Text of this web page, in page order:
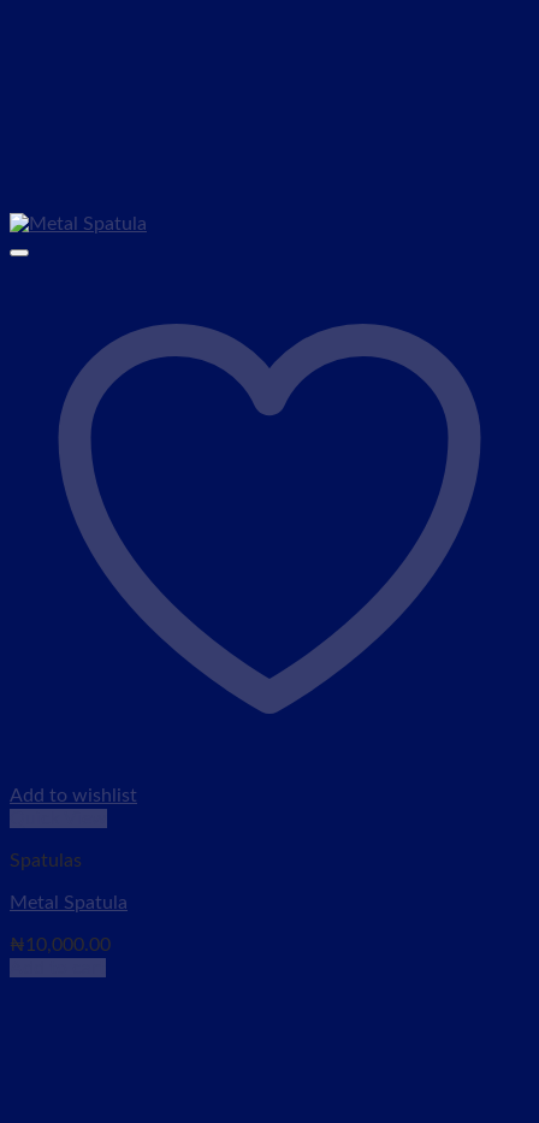
Add to wishlist
Spatulas
Metal Spatula
₦10,000.00